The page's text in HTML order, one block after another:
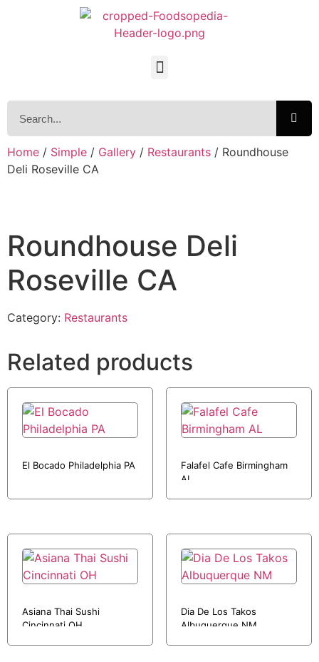
Home / Simple / Gallery / Restaurants / Roundhouse
Deli Roseville CA
Roundhouse Deli
Roseville CA
Category: Restaurants
Related products
El Bocado Philadelphia PA
Falafel Cafe Birmingham
AL
Asiana Thai Sushi
Cincinnati OH
Dia De Los Takos
Albuquerque NM